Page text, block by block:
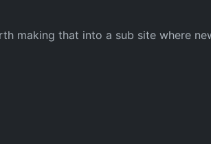
making that into a sub site where